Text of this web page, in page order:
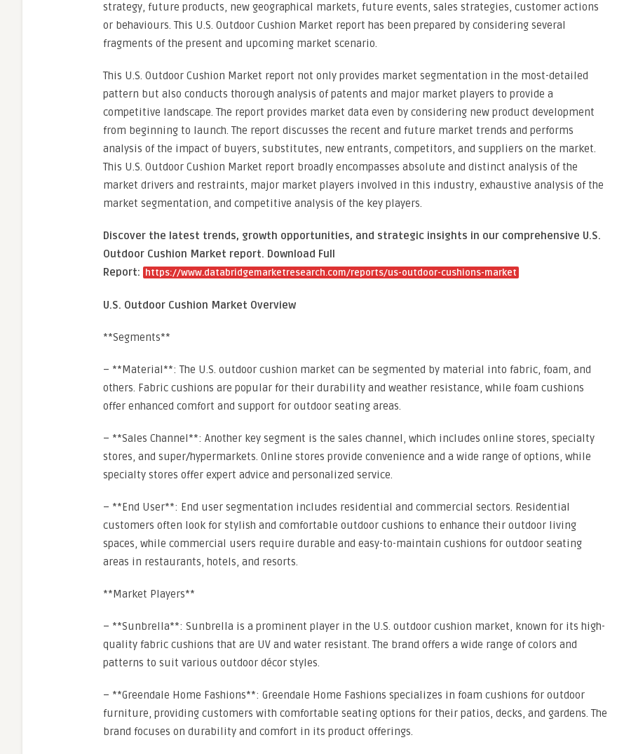
strategy, future products, new geographical markets, future events, sales strategies, customer actions
or behaviours. This U.S. Outdoor Cushion Market report has been prepared by considering several
fragments of the present and upcoming market scenario.
This U.S. Outdoor Cushion Market report not only provides market segmentation in the most-detailed
pattern but also conducts thorough analysis of patents and major market players to provide a
competitive landscape. The report provides market data even by considering new product development
from beginning to launch. The report discusses the recent and future market trends and performs
analysis of the impact of buyers, substitutes, new entrants, competitors, and suppliers on the market.
This U.S. Outdoor Cushion Market report broadly encompasses absolute and distinct analysis of the
market drivers and restraints, major market players involved in this industry, exhaustive analysis of the
market segmentation, and competitive analysis of the key players.
Discover the latest trends, growth opportunities, and strategic insights in our comprehensive U.S.
Outdoor Cushion Market report. Download Full
Report:
https://www.databridgemarketresearch.com/reports/us-outdoor-cushions-market
U.S. Outdoor Cushion Market Overview
**Segments**
– **Material**: The U.S. outdoor cushion market can be segmented by material into fabric, foam, and
others. Fabric cushions are popular for their durability and weather resistance, while foam cushions
offer enhanced comfort and support for outdoor seating areas.
– **Sales Channel**: Another key segment is the sales channel, which includes online stores, specialty
stores, and super/hypermarkets. Online stores provide convenience and a wide range of options, while
specialty stores offer expert advice and personalized service.
– **End User**: End user segmentation includes residential and commercial sectors. Residential
customers often look for stylish and comfortable outdoor cushions to enhance their outdoor living
spaces, while commercial users require durable and easy-to-maintain cushions for outdoor seating
areas in restaurants, hotels, and resorts.
**Market Players**
– **Sunbrella**: Sunbrella is a prominent player in the U.S. outdoor cushion market, known for its high-
quality fabric cushions that are UV and water resistant. The brand offers a wide range of colors and
patterns to suit various outdoor décor styles.
– **Greendale Home Fashions**: Greendale Home Fashions specializes in foam cushions for outdoor
furniture, providing customers with comfortable seating options for their patios, decks, and gardens. The
brand focuses on durability and comfort in its product offerings.